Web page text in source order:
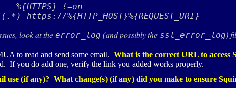
%{HTTPS} !=on
look at theerror_log (and possibly the ssl_error_log)
to read and send some email. What is the correct URL to access
If you do add one, verify the link you added works properly.
use (if any)? What change(s) (if any) did you make to ensure